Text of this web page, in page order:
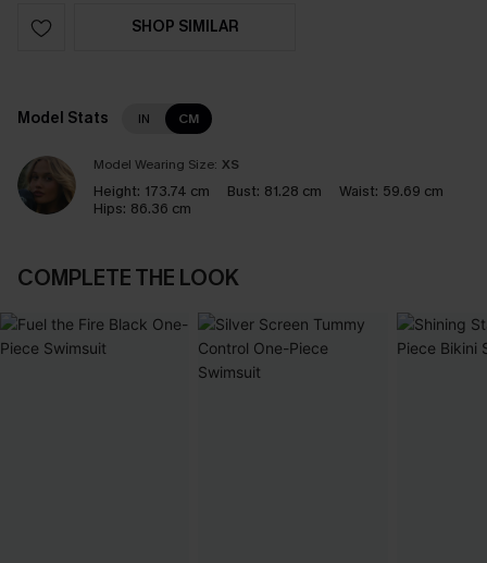
SHOP SIMILAR
Model Stats IN CM
Model Wearing Size: XS
Height: 173.74 cm Bust: 81.28 cm Waist: 59.69 cm
Hips: 86.36 cm
COMPLETE THE LOOK